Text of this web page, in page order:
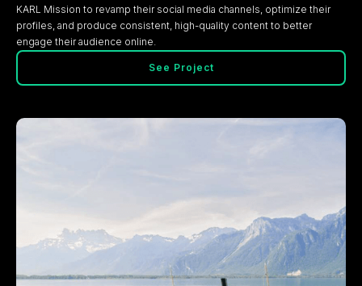
KARL Mission to revamp their social media channels, optimize their
profiles, and produce consistent, high-quality content to better
engage their audience online.
See Project